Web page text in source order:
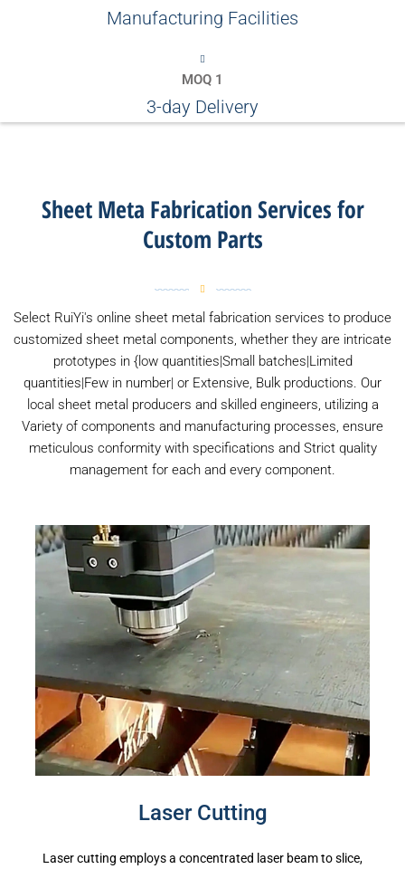
Manufacturing Facilities
MOQ 1
3-day Delivery
Sheet Meta Fabrication Services for
Custom Parts
Select RuiYi's online sheet metal fabrication services to produce
customized sheet metal components, whether they are intricate
prototypes in {low quantities|Small batches|Limited
quantities|Few in number| or Extensive, Bulk productions. Our
local sheet metal producers and skilled engineers, utilizing a
Variety of components and manufacturing processes, ensure
meticulous conformity with specifications and Strict quality
management for each and every component.
Laser Cutting
Laser cutting employs a concentrated laser beam to slice,